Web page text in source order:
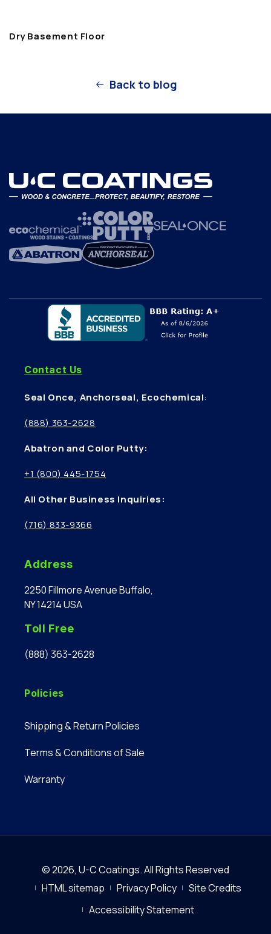
Dry Basement Floor
Back to blog
Contact Us
Seal Once, Anchorseal, Ecochemical:
(888) 363-2628
Abatron and Color Putty:
+1 (800) 445-1754
All Other Business Inquiries:
(716) 833-9366
Address
2250 Fillmore Avenue Buffalo,
NY 14214 USA
Toll Free
(888) 363-2628
Policies
Shipping & Return Policies
Terms & Conditions of Sale
Warranty
© 2026, U-C Coatings.All Rights Reserved
HTML sitemap
Privacy Policy
Site Credits
Accessibility Statement